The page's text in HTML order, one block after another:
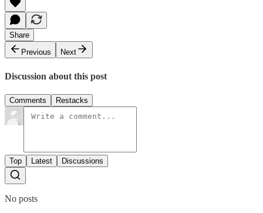
Share
Previous
Next
Discussion about this post
Comments Restacks
Top Latest Discussions
No posts